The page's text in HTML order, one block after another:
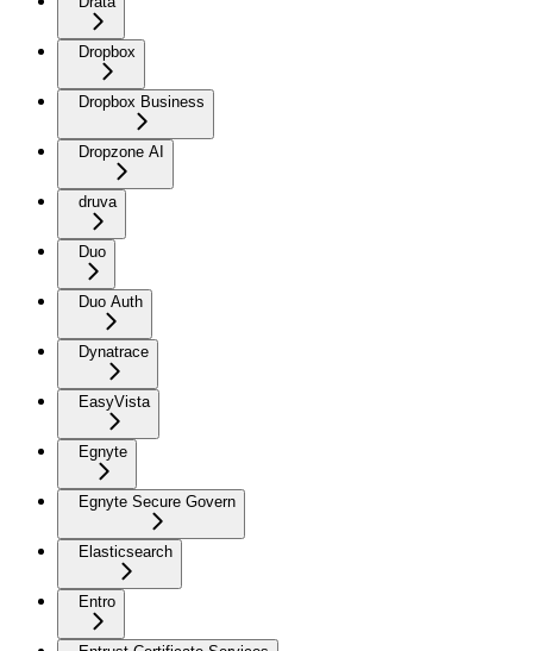
Dropbox
Dropbox Business
Dropzone AI
druva
Duo
Duo Auth
Dynatrace
EasyVista
Egnyte
Egnyte Secure Govern
Elasticsearch
Entro